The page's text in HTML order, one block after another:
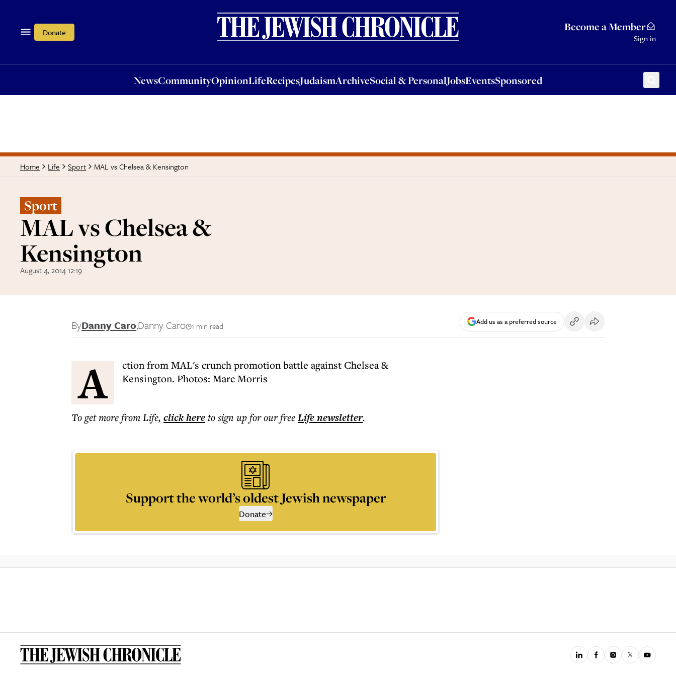
Donate Become a Member
Sign in
NewsCommunityOpinionLifeRecipesJudaismArchiveSocial & PersonalJobsEventsSponsored
OpinionLifeRecipesJudaismArchiveSocial & PersonalJobsEventsSponsored
Home Life Sport MAL vs Chelsea & Kensington
Sport
MAL vs Chelsea &
Kensington
August 4, 2014 12:19
ByDanny Caro,Danny Caro 1 min read Add us as a preferred source
A
ction from MAL's crunch promotion battle against Chelsea &
Kensington. Photos: Marc Morris
To get morefrom Life, click hereto sign up for our freeLifenewsletter.
Support the world’s oldest Jewish newspaper
Donate